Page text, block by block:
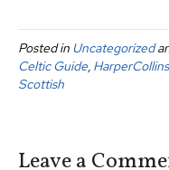
c
e
b
o
tt
er
ail
Posted in Uncategorized
Celtic Guide,
Scottish
Leave a